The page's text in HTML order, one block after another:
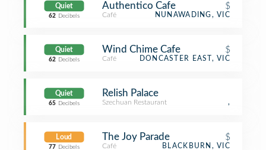
Quiet
62 Decibels
Authentico Cafe $
Café NUNAWADING, VIC
Quiet
62 Decibels
Wind Chime Cafe $
Café DONCASTER EAST, VIC
Quiet
65 Decibels
Relish Palace
Szechuan Restaurant ,
Loud
77 Decibels
The Joy Parade $
Café BLACKBURN, VIC